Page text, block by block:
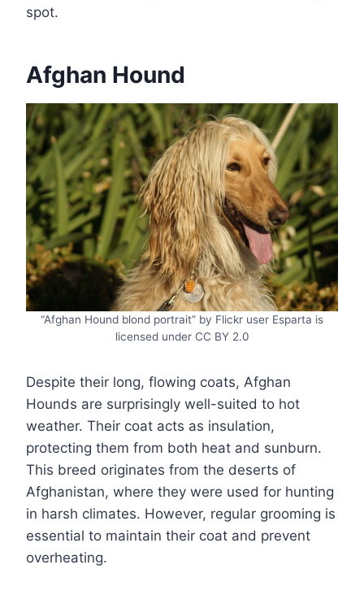
spot.
Afghan Hound
“Afghan Hound blond portrait” by Flickr user Esparta is
licensed under CC BY 2.0
Despite their long, flowing coats, Afghan
Hounds are surprisingly well-suited to hot
weather. Their coat acts as insulation,
protecting them from both heat and sunburn.
This breed originates from the deserts of
Afghanistan, where they were used for hunting
in harsh climates. However, regular grooming is
essential to maintain their coat and prevent
overheating.